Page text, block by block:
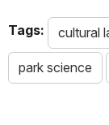
Tags: cultural
park science